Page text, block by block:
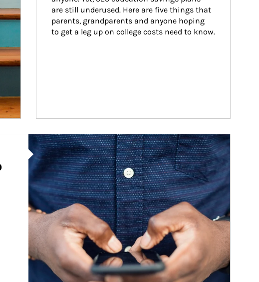
are still underused. Here are five things that
parents, grandparents and anyone hoping
to get a leg up on college costs need to know.
Article Image